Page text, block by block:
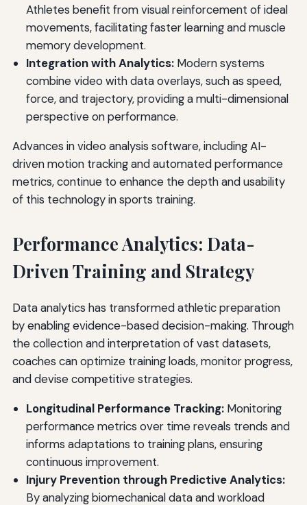
Athletes benefit from visual reinforcement of ideal
movements, facilitating faster learning and muscle
memory development.
Integration with Analytics:Modern systems
combine video with data overlays, such as speed,
force, and trajectory, providing a multi-dimensional
perspective on performance.
Advances in video analysis software, including AI-
driven motion tracking and automated performance
metrics, continue to enhance the depth and usability
of this technology in sports training.
Performance Analytics: Data-
Driven Training and Strategy
Data analytics has transformed athletic preparation
by enabling evidence-based decision-making. Through
the collection and interpretation of vast datasets,
coaches can optimize training loads, monitor progress,
and devise competitive strategies.
Longitudinal Performance Tracking:Monitoring
performance metrics over time reveals trends and
informs adaptations to training plans, ensuring
continuous improvement.
Injury Prevention through Predictive Analytics:
By analyzing biomechanical data and workload